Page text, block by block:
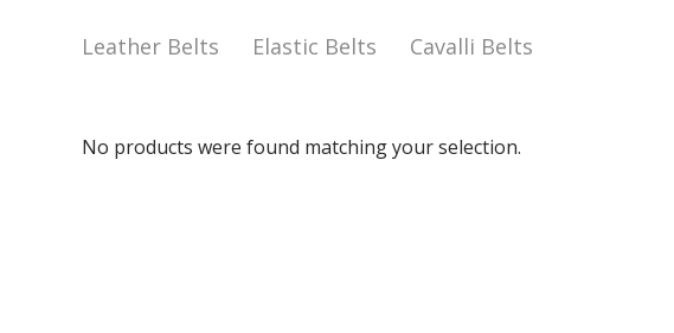
Leather Belts Elastic Belts Cavalli Belts
No products were found matching your selection.